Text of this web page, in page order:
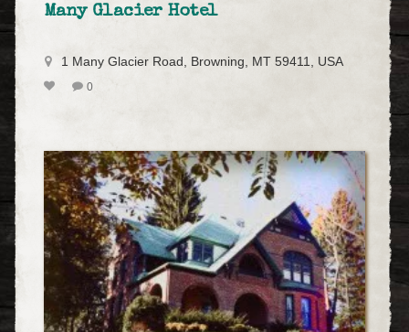
Many Glacier Hotel
1 Many Glacier Road, Browning, MT 59411, USA
0